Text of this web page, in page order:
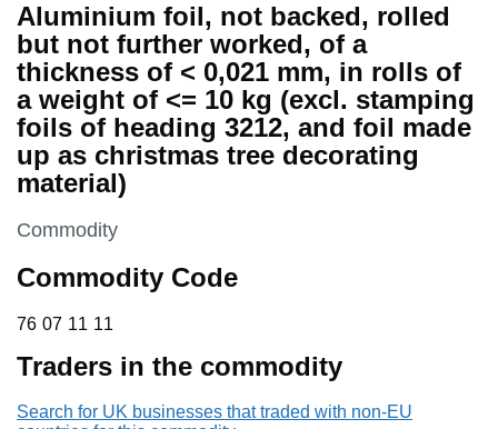
Aluminium foil, not backed, rolled
but not further worked, of a
thickness of < 0,021 mm, in rolls of
a weight of <= 10 kg (excl. stamping
foils of heading 3212, and foil made
up as christmas tree decorating
material)
This section is
Commodity
Commodity Code
76 07 11 11
76 07 11 11
Traders in the commodity
Search for UK businesses that traded with non-EU